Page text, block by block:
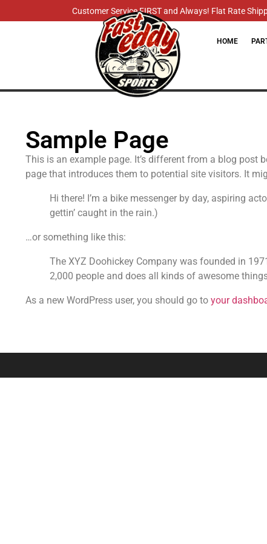
Customer Service FIRST and Always! Flat Rate
HOME
Sample Page
This is an example page. It’s different from a blog
page that introduces them to potential site visitors. It
Hi there! I’m a bike messenger by day, aspiring
gettin’ caught in the rain.)
…or something like this:
The XYZ Doohickey Company was founded in
2,000 people and does all kinds of awesome
As a new WordPress user, you should go to your